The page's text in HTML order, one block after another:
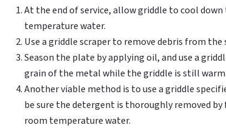
At the end of service, allow griddle to cool down
temperature water.
Use a griddle scraper to remove debris from the
Season the plate by applying oil, and use a
grain of the metal while the griddle is still warm.
Another viable method is to use a griddle
be sure the detergent is thoroughly removed
room temperature water.